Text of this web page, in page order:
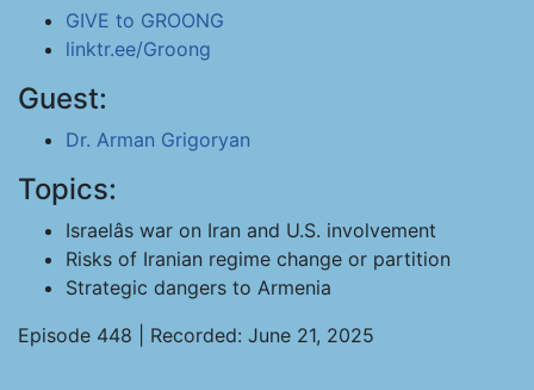
GIVE to GROONG
linktr.ee/Groong
Guest:
Dr. Arman Grigoryan
Topics:
Israelâs war on Iran and U.S. involvement
Risks of Iranian regime change or partition
Strategic dangers to Armenia
Episode 448 | Recorded: June 21, 2025